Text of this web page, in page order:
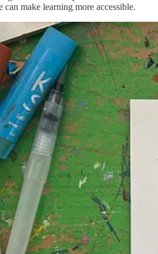
can make learning more accessible.